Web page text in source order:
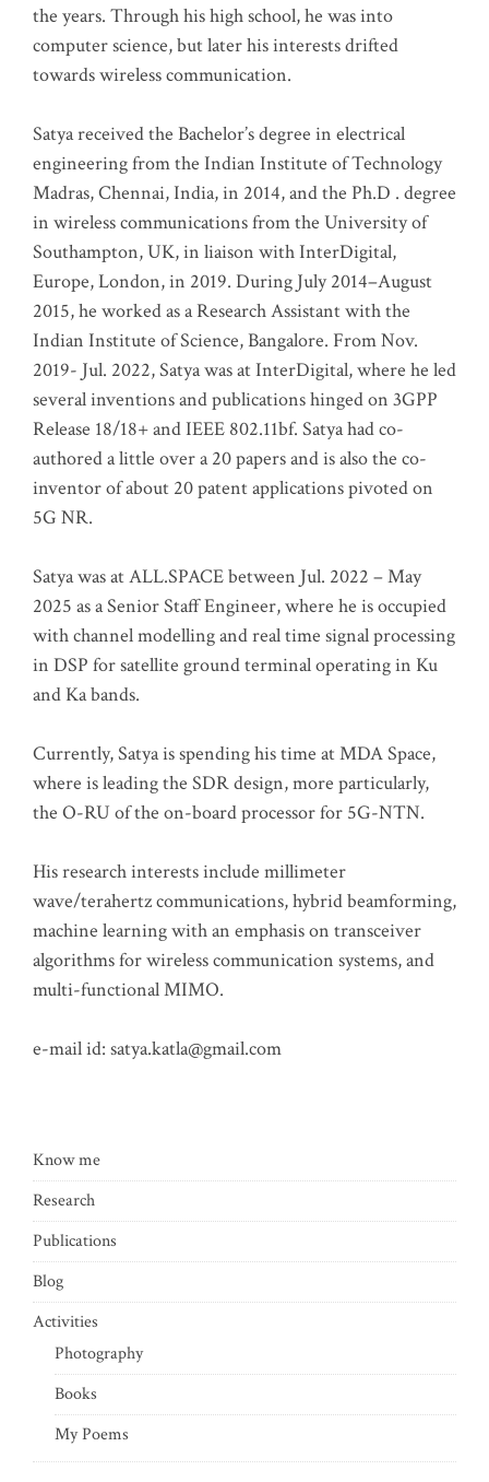
the years. Through his high school, he was into
computer science, but later his interests drifted
towards wireless communication.
Satya received the Bachelor’s degree in electrical
engineering from the Indian Institute of Technology
Madras, Chennai, India, in 2014, and the Ph.D . degree
in wireless communications from the University of
Southampton, UK, in liaison with InterDigital,
Europe, London, in 2019. During July 2014–August
2015, he worked as a Research Assistant with the
Indian Institute of Science, Bangalore. From Nov.
2019- Jul. 2022, Satya was at InterDigital, where he led
several inventions and publications hinged on 3GPP
Release 18/18+ and IEEE 802.11bf. Satya had co-
authored a little over a 20 papers and is also the co-
inventor of about 20 patent applications pivoted on
5G NR.
Satya was at ALL.SPACE between Jul. 2022 – May
2025 as a Senior Staff Engineer, where he is occupied
with channel modelling and real time signal processing
in DSP for satellite ground terminal operating in Ku
and Ka bands.
Currently, Satya is spending his time at MDA Space,
where is leading the SDR design, more particularly,
the O-RU of the on-board processor for 5G-NTN.
His research interests include millimeter
wave/terahertz communications, hybrid beamforming,
machine learning with an emphasis on transceiver
algorithms for wireless communication systems, and
multi-functional MIMO.
e-mail id: satya.katla@gmail.com
Know me
Research
Publications
Blog
Activities
Photography
Books
My Poems